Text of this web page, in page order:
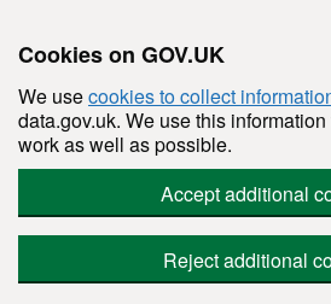
Cookies on GOV.UK
We usecookies to collect
data.gov.uk. We use this
work as well as possible.
Accept additional
Reject additional